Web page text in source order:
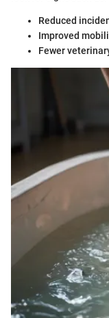
Reduced
Improved
Fewer